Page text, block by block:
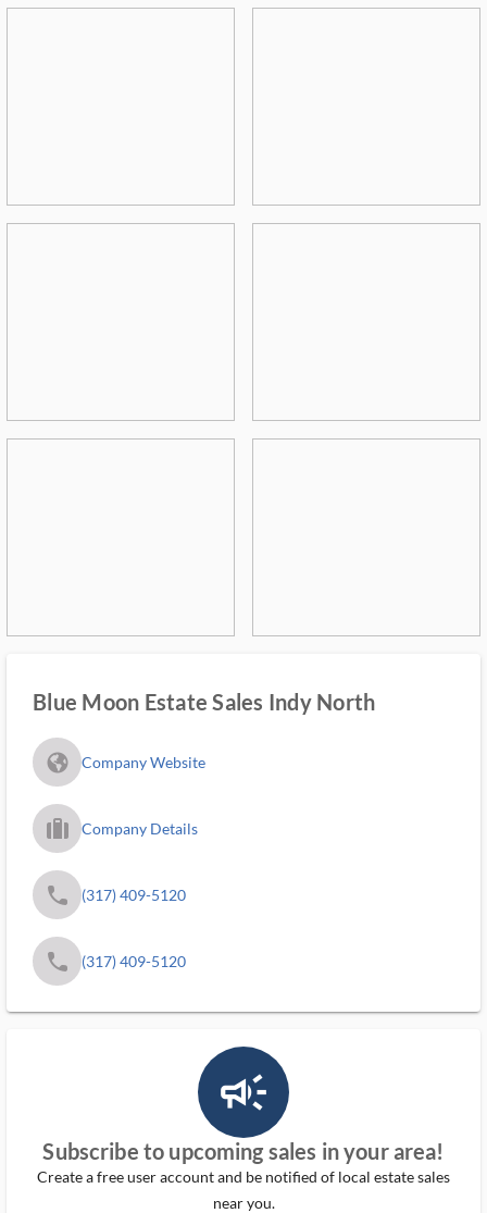
Blue Moon Estate Sales Indy North
fa_globe_americas_solid Company Website
trip_filled_ms Company Details
phone (317) 409-5120
phone (317) 409-5120
campaign_outlined_ms
Subscribe to upcoming sales in your area!
Create a free user account and be notified of local estate sales
near you.